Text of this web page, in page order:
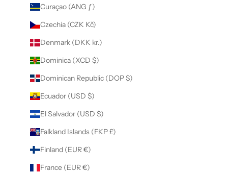
Curaçao (ANG ƒ)
Czechia (CZK Kč)
Denmark (DKK kr.)
Dominica (XCD $)
Dominican Republic (DOP $)
Ecuador (USD $)
El Salvador (USD $)
Falkland Islands (FKP £)
Finland (EUR €)
France (EUR €)